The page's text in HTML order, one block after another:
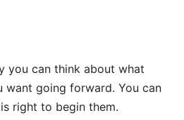
you can think about what
want going forward. You can
right to begin them.